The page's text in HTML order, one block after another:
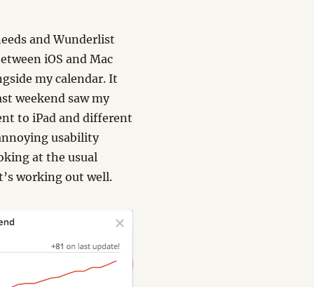
and Wunderlist
iOS and Mac
my calendar. It
weekend saw my
to iPad and different
usability
at the usual
working out well.